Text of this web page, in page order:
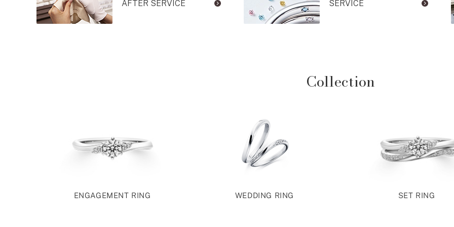
AFTER SERVICE SERVICE
Collection
ENGAGEMENT RING WEDDING RING SET RING